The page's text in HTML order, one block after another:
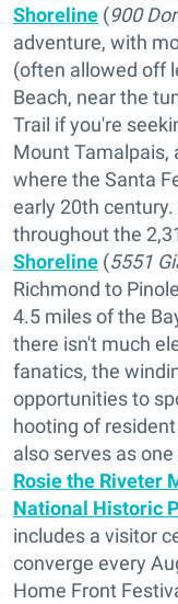
Shoreline (900
adventure, with
(often allowed off
Beach, near the
Trail if you're
Mount Tamalpais,
where the Santa
early 20th
throughout the
Shoreline (5551
Richmond to
4.5 miles of the
there isn't much
fanatics, the
opportunities to
hooting of
also serves as
Rosie the Riveter
National Historic
includes a visitor
converge every
Home Front